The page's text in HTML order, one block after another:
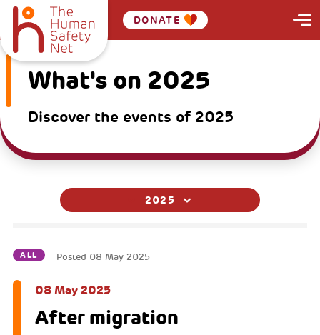
DONATE
What's on 2025
Discover the events of 2025
2025
ALL Posted 08 May 2025
08 May 2025
After migration